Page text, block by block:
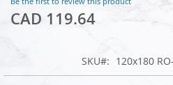
images
gallery
CAD 119.64
SKU
120x180